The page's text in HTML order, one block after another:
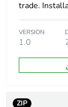
capacity
trade.
VERSION
1.0
ZIP